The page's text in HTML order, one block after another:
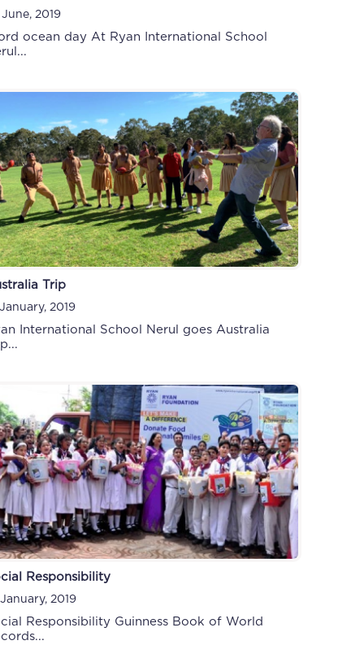
2019
ocean day At Ryan International School
Trip
2019
International School Nerul goes Australia
Responsibility
2019
Responsibility Guinness Book of World